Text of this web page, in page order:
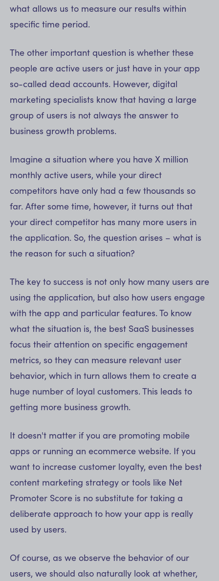
what allows us to measure our results within
specific time period.
The other important question is whether these
people are active users or just have in your app
so-called dead accounts. However, digital
marketing specialists know that having a large
group of users is not always the answer to
business growth problems.
Imagine a situation where you have X million
monthly active users, while your direct
competitors have only had a few thousands so
far. After some time, however, it turns out that
your direct competitor has many more users in
the application. So, the question arises – what is
the reason for such a situation?
The key to success is not only how many users are
using the application, but also how users engage
with the app and particular features. To know
what the situation is, the best SaaS businesses
focus their attention on specific engagement
metrics, so they can measure relevant user
behavior, which in turn allows them to create a
huge number of loyal customers. This leads to
getting more business growth.
It doesn't matter if you are promoting mobile
apps or running an ecommerce website. If you
want to increase customer loyalty, even the best
content marketing strategy or tools like Net
Promoter Score is no substitute for taking a
deliberate approach to how your app is really
used by users.
Of course, as we observe the behavior of our
users, we should also naturally look at whether,